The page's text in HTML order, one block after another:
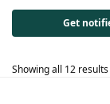
Get
Showing all 12 results